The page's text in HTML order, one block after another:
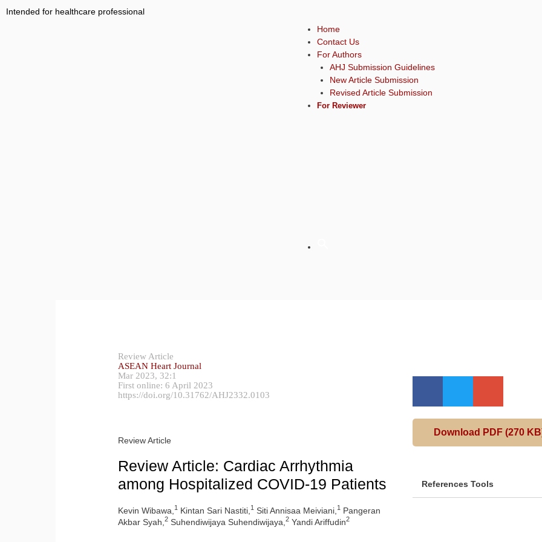
Intended for healthcare professional
Home
Contact Us
For Authors
AHJ Submission Guidelines
New Article Submission
Revised Article Submission
For Reviewer
Review Article
ASEAN Heart Journal
Mar 2023, 32:1
First online: 6 April 2023
https://doi.org/10.31762/AHJ2332.0103
Review Article
Review Article: Cardiac Arrhythmia
among Hospitalized COVID-19 Patients
Kevin Wibawa,1 Kintan Sari Nastiti,1 Siti Annisaa Meiviani,1
Pangeran
Akbar Syah,2 Suhendiwijaya Suhendiwijaya,2 Yandi Ariffudin2
Download PDF (270
References Tools